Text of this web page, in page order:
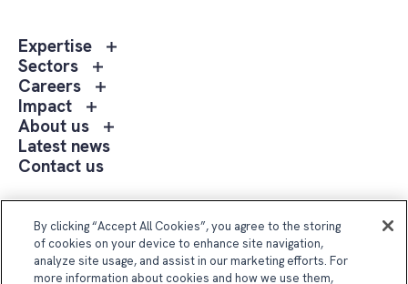
Expertise
Toggle
Sectors
Toggle
sub
Sectors
Careers
Toggle
menu
Careers
Impact
Toggle
sub
menu
Impact
About us
Toggle
us
Latest news
Contact us
Follow Us
By clicking “Accept All Cookies”, you agree to the storing
of cookies on your device to enhance site navigation,
analyze site usage, and assist in our marketing efforts. For
more information about cookies and how we use them,